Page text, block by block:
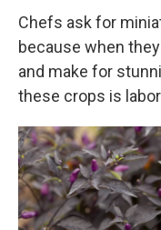
Chefs ask for
because when
and make for
these crops is